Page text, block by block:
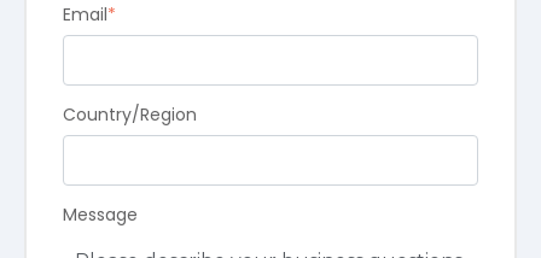
Email*
Country/Region
Message